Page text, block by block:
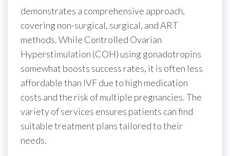
demonstrates a comprehensive approach,
covering non-surgical, surgical, and ART
methods. While Controlled Ovarian
Hyperstimulation (COH) using gonadotropins
somewhat boosts success rates, it is often less
affordable than IVF due to high medication
costs and the risk of multiple pregnancies. The
variety of services ensures patients can find
suitable treatment plans tailored to their
needs.